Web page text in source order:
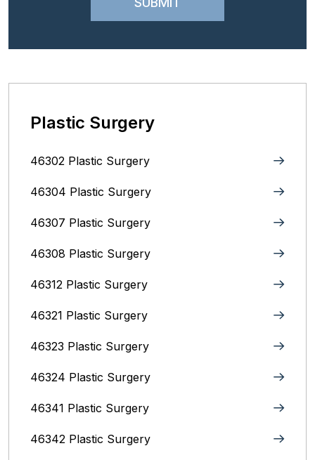
Plastic Surgery
46302 Plastic Surgery
46304 Plastic Surgery
46307 Plastic Surgery
46308 Plastic Surgery
46312 Plastic Surgery
46321 Plastic Surgery
46323 Plastic Surgery
46324 Plastic Surgery
46341 Plastic Surgery
46342 Plastic Surgery